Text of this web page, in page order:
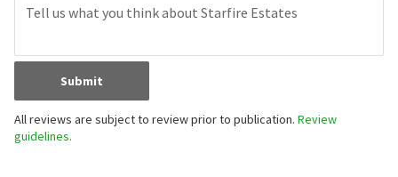
Submit
All reviews are subject to review prior to publication. Review
guidelines.